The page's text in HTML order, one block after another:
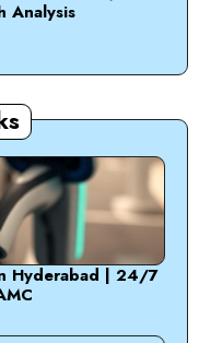
Analysis
Hyderabad | 24/7